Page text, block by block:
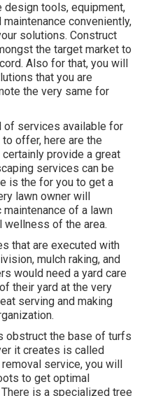
design tools, equipment,
conveniently,
solutions. Construct
the target market to
Also for that, you will
that you are
the very same for
of services available for
offer, here are the
provide a great
services can be
is the for you to get a
lawn owner will
of a lawn
of the area.
that are executed with
mulch raking, and
would need a yard care
their yard at the very
serving and making
obstruct the base of turfs
it creates is called
service, you will
to get optimal
is a specialized tree